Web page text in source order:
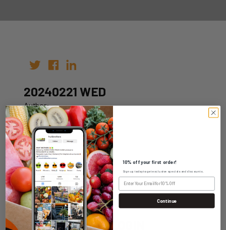
20240221 WED
Author:
Date: 14th Feb 2024
WHOLESALE LOGIN
HOME DELIVERY LOGIN
10% off your first order!
Sign up today to get exclusive specials and discounts.
Continue